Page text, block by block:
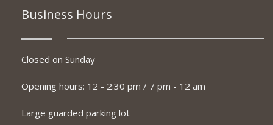
Business Hours
Closed on Sunday
Opening hours: 12 - 2:30 pm / 7 pm - 12 am
Large guarded parking lot